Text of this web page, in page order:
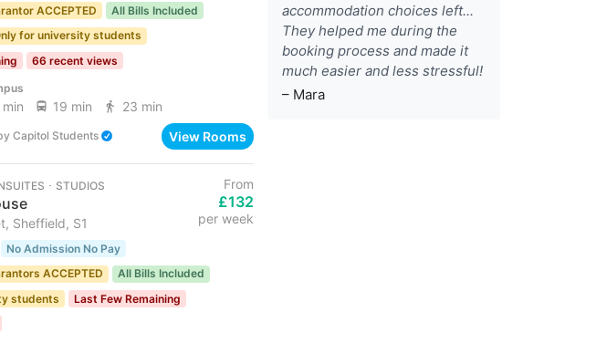
ACCEPTED
All Bills Included
for university students
66 recent views
min 19 min 23 min
Capitol Students View Rooms
･ STUDIOS
Sheffield, S1
From
£132
per week
No Admission No Pay
ACCEPTED
All Bills Included
students
Last Few Remaining
accommodation choices left...
They helped me during the
booking process and made it
much easier and less stressful!
– Mara